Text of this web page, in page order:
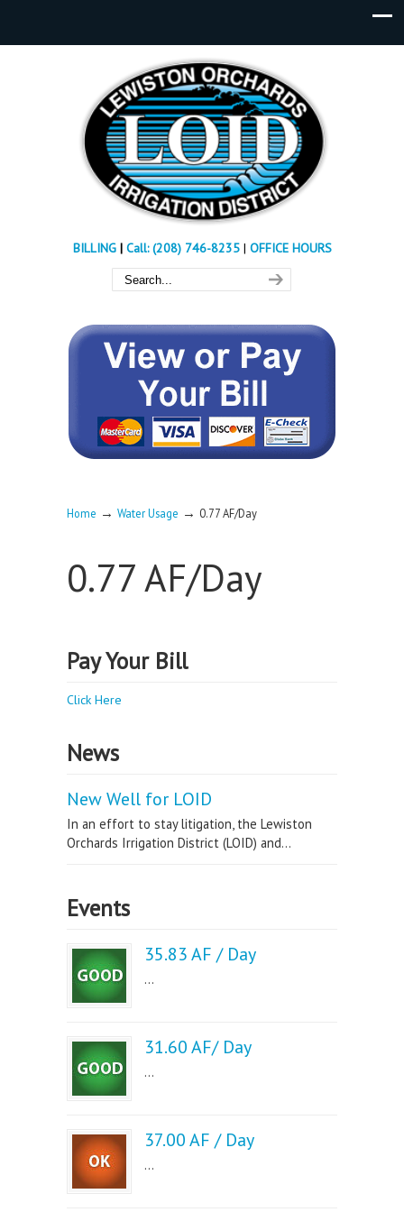
BILLING| Call: (208) 746-8235 | OFFICE HOURS
Home → Water Usage → 0.77 AF/Day
0.77 AF/Day
Pay Your Bill
Click Here
News
New Well for LOID
In an effort to stay litigation, the Lewiston
Orchards Irrigation District (LOID) and...
Events
35.83 AF / Day
...
31.60 AF/ Day
...
37.00 AF / Day
...